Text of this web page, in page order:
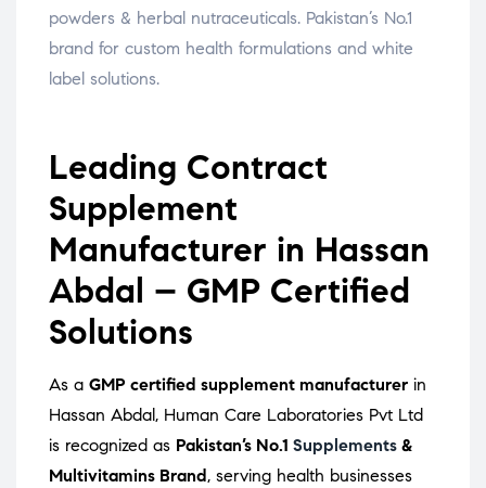
powders & herbal nutraceuticals. Pakistan’s No.1
brand for custom health formulations and white
label solutions.
Leading Contract
Supplement
Manufacturer in Hassan
Abdal – GMP Certified
Solutions
As a GMP certified supplement manufacturer in
Hassan Abdal, Human Care Laboratories Pvt Ltd
is recognized as Pakistan’s No.1 Supplements &
Multivitamins Brand, serving health businesses